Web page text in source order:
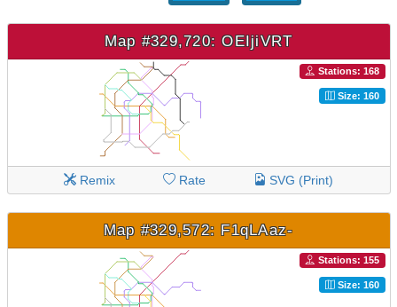
Map #329,720: OEIjiVRT
Stations: 168
Size: 160
Remix Rate SVG (Print)
Map #329,572: F1qLAaz-
Stations: 155
Size: 160